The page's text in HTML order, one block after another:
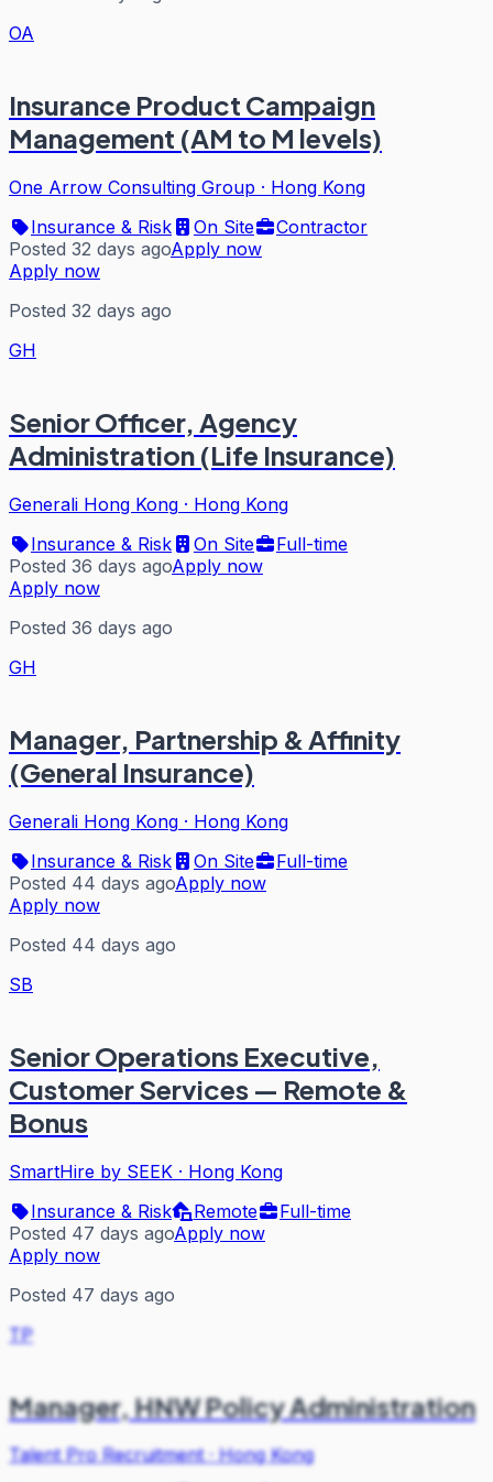
OA
Insurance Product Campaign
Management (AM to M levels)
One Arrow Consulting Group · Hong Kong
Insurance & Risk
On Site
Contractor
Posted 32 days agoApply now
Apply now
Posted 32 days ago
GH
Senior Officer, Agency
Administration (Life Insurance)
Generali Hong Kong · Hong Kong
Insurance & Risk
On Site
Full-time
Posted 36 days agoApply now
Apply now
Posted 36 days ago
GH
Manager, Partnership & Affinity
(General Insurance)
Generali Hong Kong · Hong Kong
Insurance & Risk
On Site
Full-time
Posted 44 days agoApply now
Apply now
Posted 44 days ago
SB
Senior Operations Executive,
Customer Services — Remote &
Bonus
SmartHire by SEEK · Hong Kong
Insurance & Risk
Remote
Full-time
Posted 47 days agoApply now
Apply now
Posted 47 days ago
TP
Manager, HNW Policy Administration
Talent Pro Recruitment·Hong Kong